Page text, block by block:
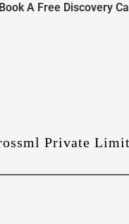
Book A Free Discovery Call